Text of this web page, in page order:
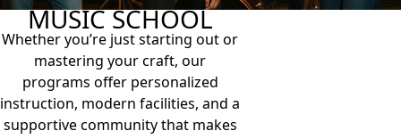
MUSIC SCHOOL
Whether you’re just starting out or
mastering your craft, our
programs offer personalized
instruction, modern facilities, and a
supportive community that makes